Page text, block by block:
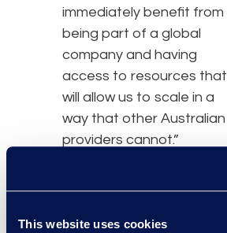
This website uses cookies
immediately benefit from
being part of a global
company and having
access to resources that
will allow us to scale in a
way that other Australian
providers cannot.”
will transition immediately
to DTI, ensuring